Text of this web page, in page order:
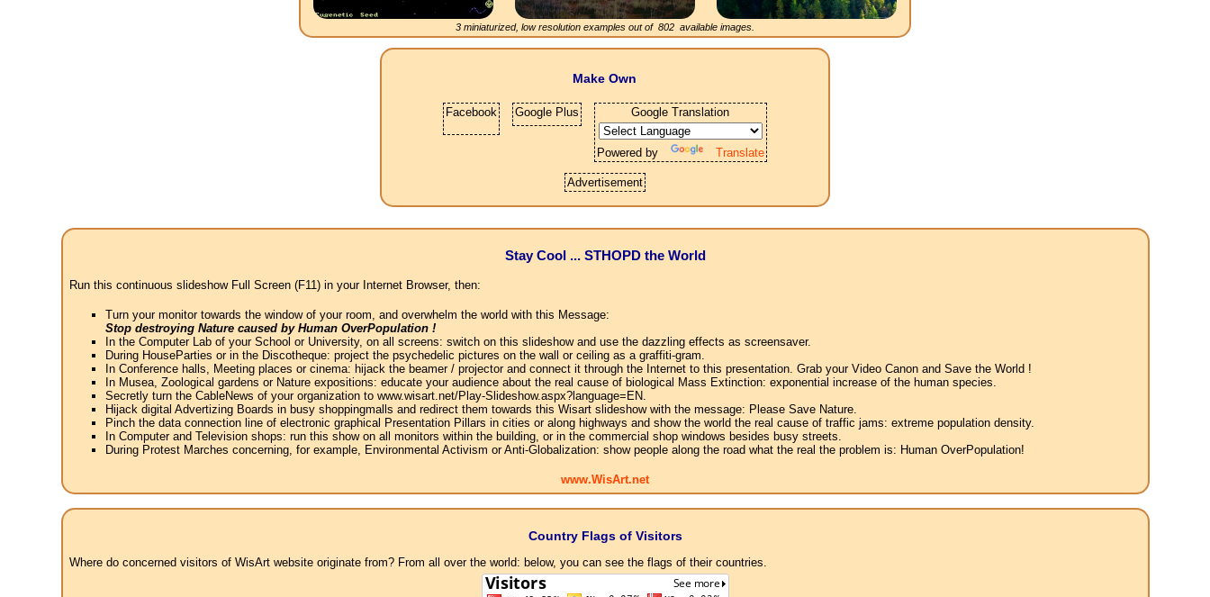
3 miniaturized, low resolution examples out of 802 available images.
Make Own
Facebook Google Plus Google Translation
Powered by Translate
Advertisement
Stay Cool ... STHOPD the World
Run this continuous slideshow Full Screen (F11) in your Internet Browser, then:
Turn your monitor towards the window of your room, and overwhelm the world with this Message:
Stop destroying Nature caused by Human OverPopulation !
In the Computer Lab of your School or University, on all screens: switch on this slideshow and use the dazzling effects as screensaver.
During HouseParties or in the Discotheque: project the psychedelic pictures on the wall or ceiling as a graffiti-gram.
In Conference halls, Meeting places or cinema: hijack the beamer / projector and connect it through the Internet to this presentation. Grab your Video Canon and Save the World !
In Musea, Zoological gardens or Nature expositions: educate your audience about the real cause of biological Mass Extinction: exponential increase of the human species.
Secretly turn the CableNews of your organization to www.wisart.net/Play-Slideshow.aspx?language=EN.
Hijack digital Advertizing Boards in busy shoppingmalls and redirect them towards this Wisart slideshow with the message: Please Save Nature.
Pinch the data connection line of electronic graphical Presentation Pillars in cities or along highways and show the world the real cause of traffic jams: extreme population density.
In Computer and Television shops: run this show on all monitors within the building, or in the commercial shop windows besides busy streets.
During Protest Marches concerning, for example, Environmental Activism or Anti-Globalization: show people along the road what the real the problem is: Human OverPopulation!
www.WisArt.net
Country Flags of Visitors
Where do concerned visitors of WisArt website originate from? From all over the world: below, you can see the flags of their countries.